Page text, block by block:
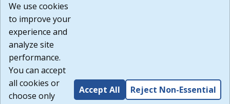
or any other practices of such sites. I acknowledge and
agree that the Terms of Use and all other Policies for this
Website are available to me, and I have read the
Build: 185cbd2bac10e1bc83ab283352c24c0a9f3fd098 ,
1.131
We use cookies
to improve your
experience and
analyze site
performance.
You can accept
all cookies or
choose only
Accept All Reject Non-Essential